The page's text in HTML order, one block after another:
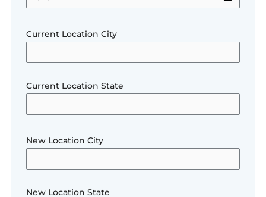
Current Location City
Current Location State
New Location City
New Location State